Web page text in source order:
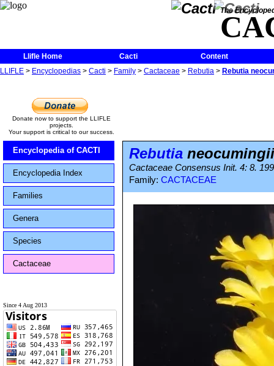
The
Llifle Home Cacti
Content
LLIFLE > Encyclopedias > Cacti > Family > Cactaceae > Rebutia > Rebutia
Donate now to support the LLIFLE
projects.
Your support is critical to our success.
Encyclopedia of CACTI
Encyclopedia Index
Families
Genera
Species
Cactaceae
Since 4 Aug 2013
Rebutia
Cactaceae Consensus Init. 4: 8.
Family: CACTACEAE